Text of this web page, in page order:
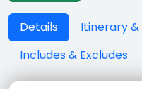
Details
Itinerary &
Includes & Excludes